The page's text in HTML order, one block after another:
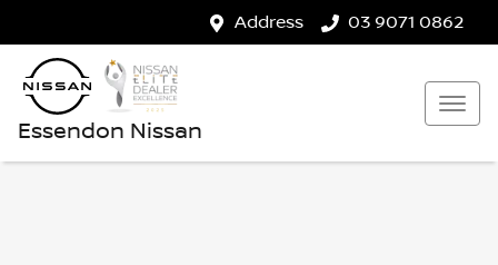
Address 03 9071 0862
Essendon Nissan